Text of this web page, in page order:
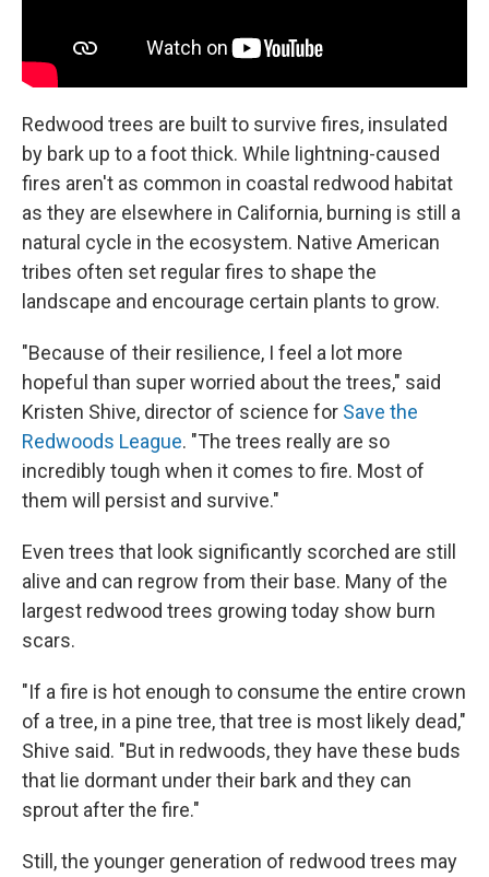
Redwood trees are built to survive fires, insulated
by bark up to a foot thick. While lightning-caused
fires aren't as common in coastal redwood habitat
as they are elsewhere in California, burning is still a
natural cycle in the ecosystem. Native American
tribes often set regular fires to shape the
landscape and encourage certain plants to grow.
"Because of their resilience, I feel a lot more
hopeful than super worried about the trees," said
Kristen Shive, director of science for Save the
Redwoods League. "The trees really are so
incredibly tough when it comes to fire. Most of
them will persist and survive."
Even trees that look significantly scorched are still
alive and can regrow from their base. Many of the
largest redwood trees growing today show burn
scars.
"If a fire is hot enough to consume the entire crown
of a tree, in a pine tree, that tree is most likely dead,"
Shive said. "But in redwoods, they have these buds
that lie dormant under their bark and they can
sprout after the fire."
Still, the younger generation of redwood trees may